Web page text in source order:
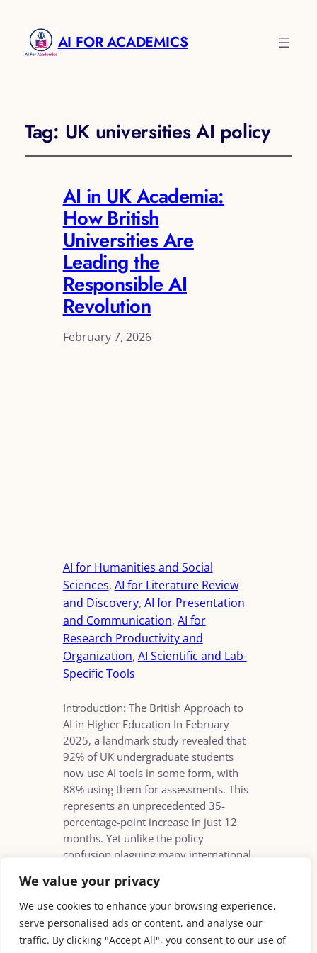
We value your privacy
We use cookies to enhance your browsing experience,
serve personalised ads or content, and analyse our
traffic. By clicking "Accept All", you consent to our use of
AI FOR ACADEMICS
Tag: UK universities AI policy
AI in UK Academia:
How British
Universities Are
Leading the
Responsible AI
Revolution
February 7, 2026
AI for Humanities and Social
Sciences, AI for Literature Review
and Discovery, AI for Presentation
and Communication, AI for
Research Productivity and
Organization, AI Scientific and Lab-
Specific Tools
Introduction: The British Approach to
AI in Higher Education In February
2025, a landmark study revealed that
92% of UK undergraduate students
now use AI tools in some form, with
88% using them for assessments. This
represents an unprecedented 35-
percentage-point increase in just 12
months. Yet unlike the policy
confusion plaguing many international